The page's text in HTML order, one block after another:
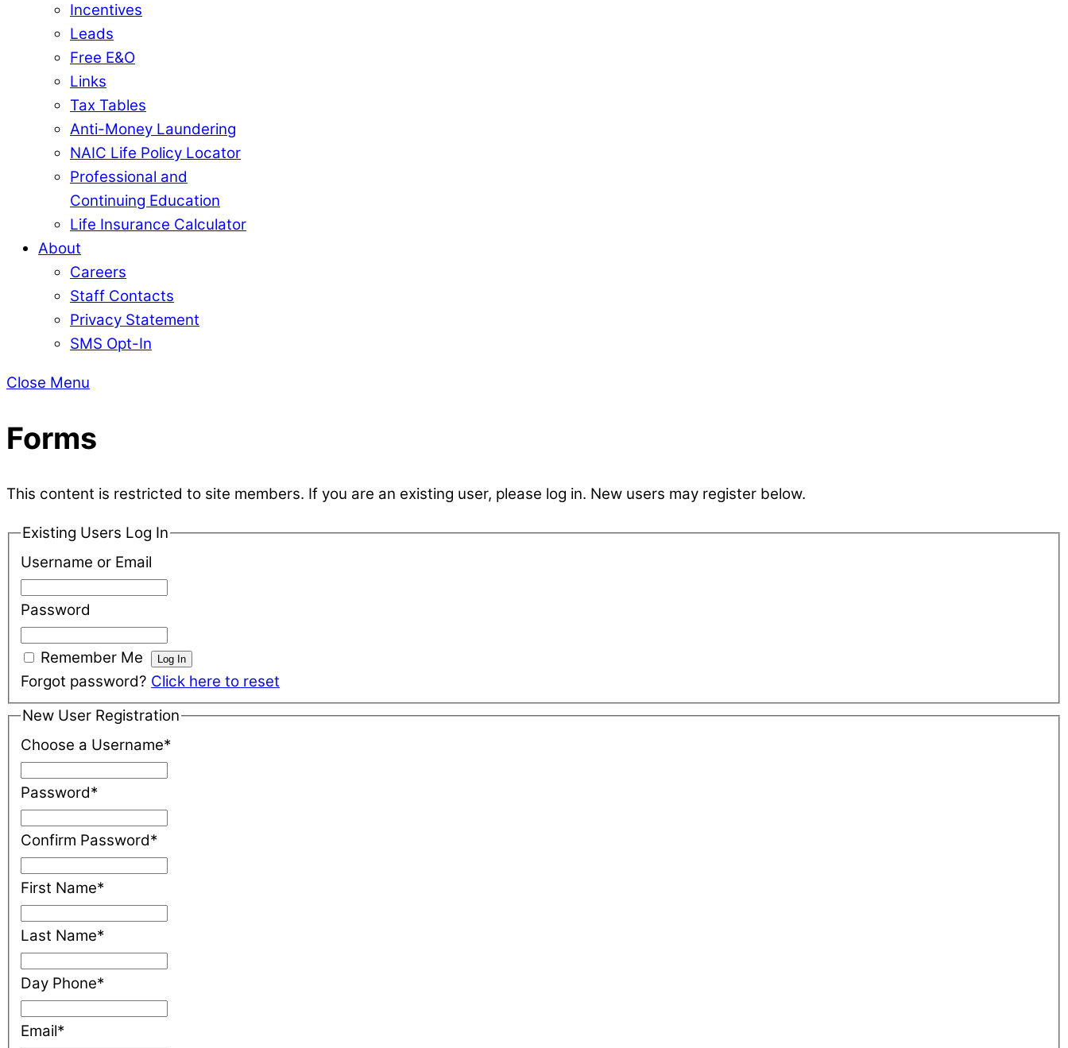
Incentives
Leads
Free E&O
Links
Tax Tables
Anti-Money Laundering
NAIC Life Policy Locator
Professional and
Continuing Education
Life Insurance Calculator
About
Careers
Staff Contacts
Privacy Statement
SMS Opt-In
Close Menu
Forms
This content is restricted to site members. If you are an existing user, please log in. New users may register below.
Existing Users Log In
Username or Email
Password
Remember Me
Forgot password? Click here to reset
New User Registration
Choose a Username*
Password*
Confirm Password*
First Name*
Last Name*
Day Phone*
Email*